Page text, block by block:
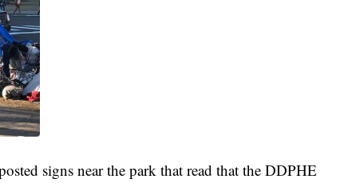
signs near the park that read that the DDPHE